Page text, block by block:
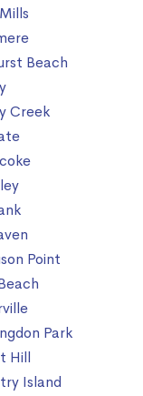
Beach
Creek
Point
Park
Hill
Island